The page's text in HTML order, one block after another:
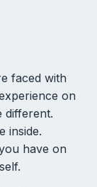
faced with
on
different.
inside.
have on